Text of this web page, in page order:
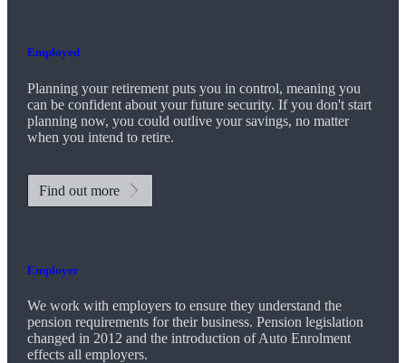
Employed
Planning your retirement puts you in control, meaning you
can be confident about your future security. If you don't start
planning now, you could outlive your savings, no matter
when you intend to retire.
Find out more
Employer
We work with employers to ensure they understand the
pension requirements for their business. Pension legislation
changed in 2012 and the introduction of Auto Enrolment
effects all employers.